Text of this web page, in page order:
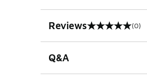
Reviews
0 out of 5 rating (0)
Q&A